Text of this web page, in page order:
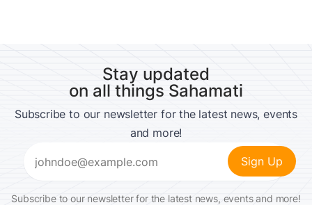
Stay updated
on all things Sahamati
Subscribe to our newsletter for the latest news, events
and more!
Subscribe to our newsletter for the latest news, events and more!